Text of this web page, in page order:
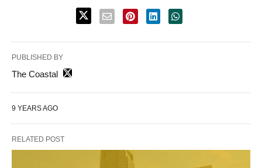
PUBLISHED BY
The Coastal
9 YEARS AGO
RELATED POST